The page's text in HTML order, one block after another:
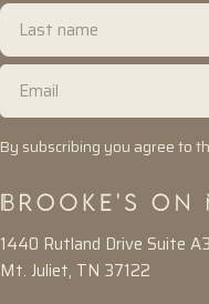
Last
name
Email
By subscribing you agree to
1440 Rutland Drive Suite A3
Mt. Juliet, TN 37122